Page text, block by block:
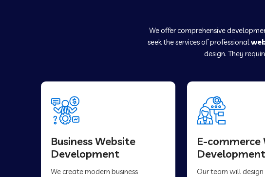
We offer comprehensive
seek the services of professional
design. They
Business Website
Development
We create modern business
E-commerce
Development
Our team will design